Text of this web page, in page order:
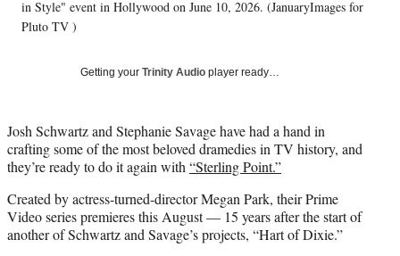
T
w
)
in Style" event in Hollywood on June 10, 2026. (JanuaryImages for
Pluto TV )
Getting your Trinity Audio player ready…
Josh Schwartz and Stephanie Savage have had a hand in
crafting some of the most beloved dramedies in TV history, and
they’re ready to do it again with “Sterling Point.”
Created by actress-turned-director Megan Park, their Prime
Video series premieres this August — 15 years after the start of
another of Schwartz and Savage’s projects, “Hart of Dixie.”